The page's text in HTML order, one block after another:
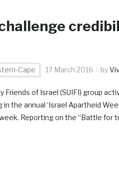
Cape 17 March 2016 by
of Israel (SUIFI) group
the annual ‘Israel Apartheid
Reporting on the “Battle for